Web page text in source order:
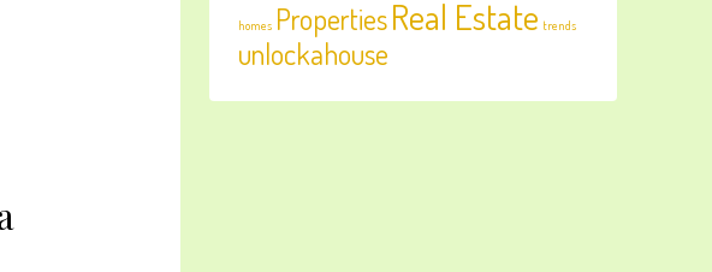
homes PropertiesReal Estate trends
unlockahouse